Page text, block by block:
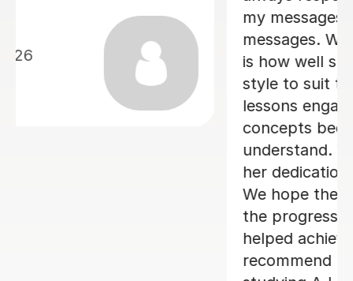
12th Jun 2026